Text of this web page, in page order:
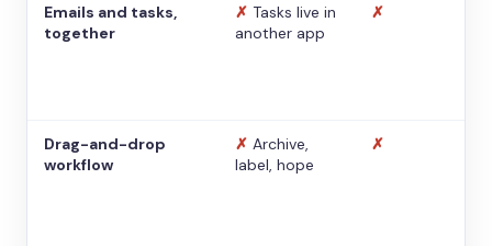
Emails and tasks,
together
✗ Tasks live in
another app
✗
Drag-and-drop
workflow
✗ Archive,
label, hope
✗